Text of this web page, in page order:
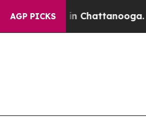
AGP PICKS
in Chattanooga.